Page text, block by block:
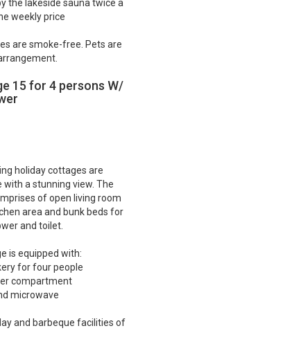
the lakeside sauna twice a
weekly price
are smoke-free. Pets are
15 for 4 persons W/
holiday cottages are
with a stunning view. The
of open living room
area and bunk beds for
and toilet.
is equipped with:
for four people
compartment
microwave
and barbeque facilities of